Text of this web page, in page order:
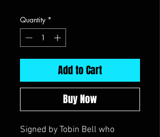
Quantity *
Add to Cart
Buy Now
Signed by Tobin Bell who